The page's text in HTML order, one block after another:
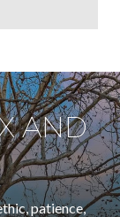
AND
patience,